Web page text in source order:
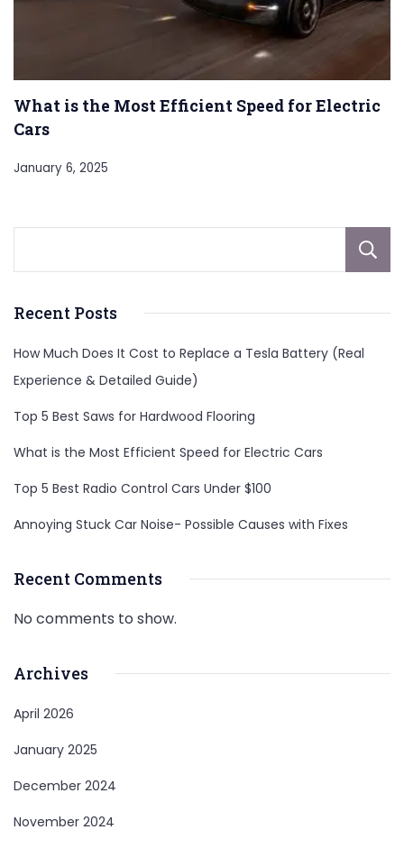
What is the Most Efficient Speed for Electric
Cars
January 6, 2025
Recent Posts
How Much Does It Cost to Replace a Tesla Battery (Real
Experience & Detailed Guide)
Top 5 Best Saws for Hardwood Flooring
What is the Most Efficient Speed for Electric Cars
Top 5 Best Radio Control Cars Under $100
Annoying Stuck Car Noise- Possible Causes with Fixes
Recent Comments
No comments to show.
Archives
April 2026
January 2025
December 2024
November 2024